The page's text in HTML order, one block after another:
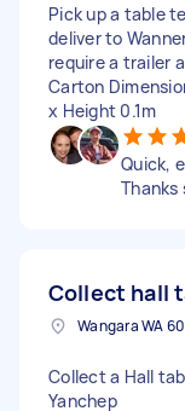
Pick up a table
deliver to
require a trailer
Carton
x Height 0.1m
Quick,
Thanks
Collect hall
Wangara WA
Collect a Hall
Yanchep